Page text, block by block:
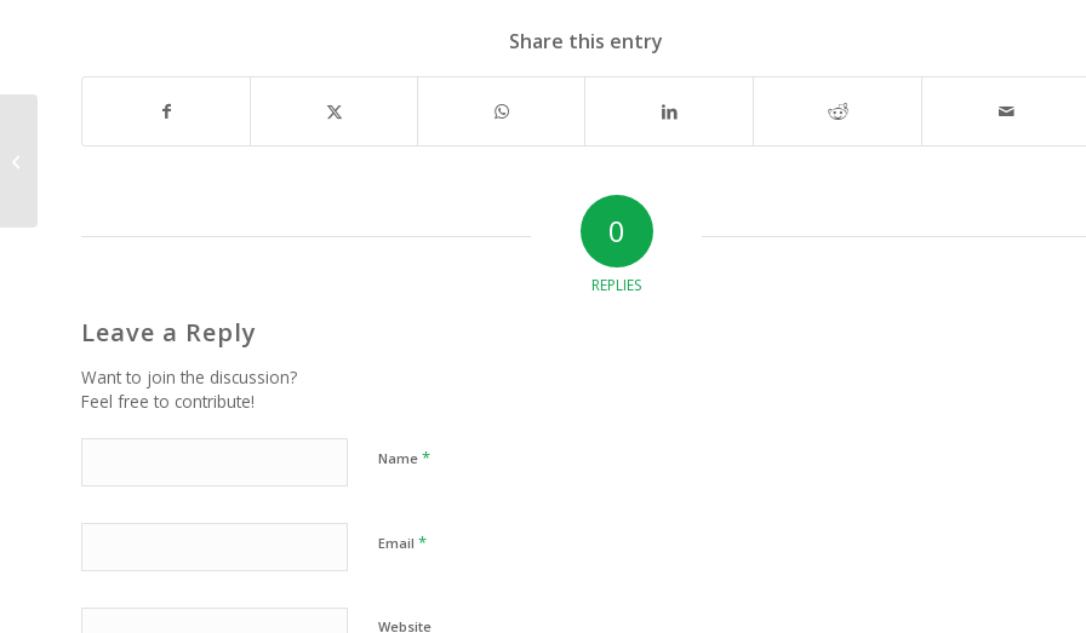
Share this entry
0
REPLIES
Leave a Reply
Want to join the discussion?
Feel free to contribute!
Name *
Email *
Website
Learning from What Works in Our